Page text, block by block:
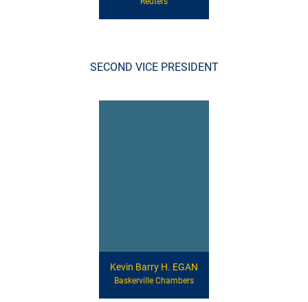
SECOND VICE PRESIDENT
Kevin Barry H. EGAN
Baskerville Chambers